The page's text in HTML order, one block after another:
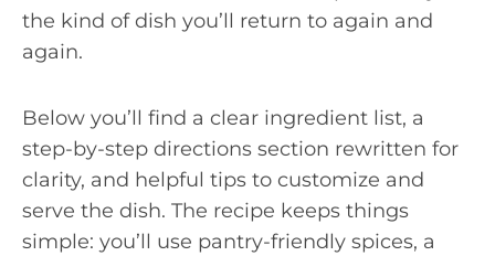
the kind of dish you’ll return to again and
again.
Below you’ll find a clear ingredient list, a
step-by-step directions section rewritten for
clarity, and helpful tips to customize and
serve the dish. The recipe keeps things
simple: you’ll use pantry-friendly spices, a